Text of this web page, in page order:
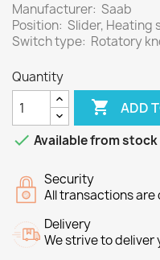
Manufacturer: Saab
Position: Slider, Heating
Switch type: Rotatory
Quantity
 ADD
 Available from stock
Security
All transactions are
Delivery
We strive to deliver